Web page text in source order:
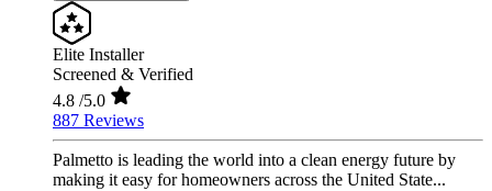
Elite Installer
Screened & Verified
4.8 /5.0
887 Reviews
Palmetto is leading the world into a clean energy future by
making it easy for homeowners across the United State...